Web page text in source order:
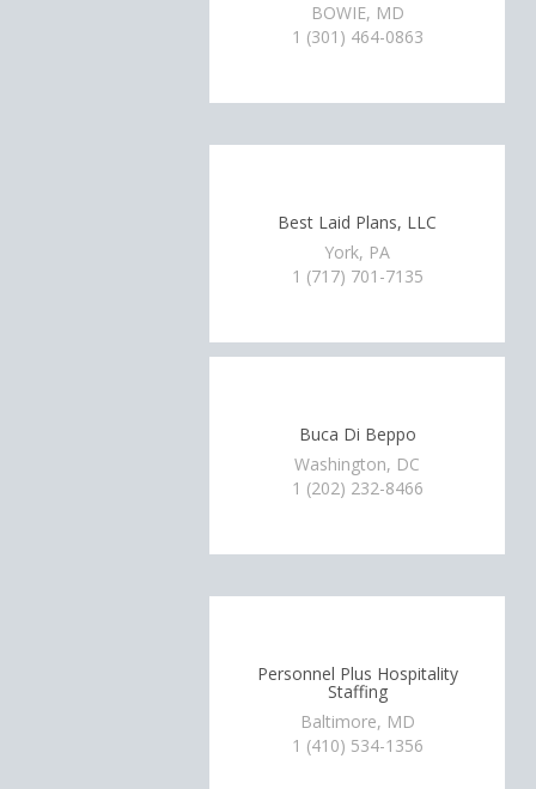
BOWIE, MD
1 (301) 464-0863
Best Laid Plans, LLC
York, PA
1 (717) 701-7135
Buca Di Beppo
Washington, DC
1 (202) 232-8466
Personnel Plus Hospitality
Staffing
Baltimore, MD
1 (410) 534-1356